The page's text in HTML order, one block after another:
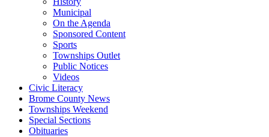
Municipal
On the Agenda
Sponsored Content
Sports
Townships Outlet
Public Notices
Videos
Civic Literacy
Brome County News
Townships Weekend
Special Sections
Obituaries